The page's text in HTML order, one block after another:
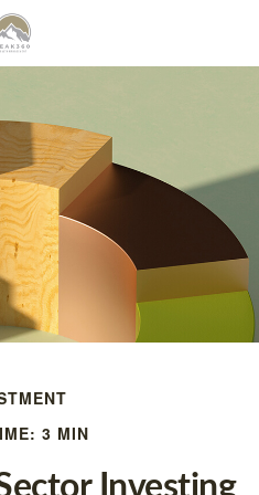
3 MIN
Investing